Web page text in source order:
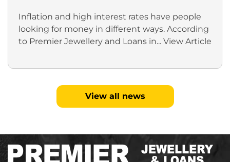
Inflation and high interest rates have people
looking for money in different ways. According
to Premier Jewellery and Loans in... View Article
View all news